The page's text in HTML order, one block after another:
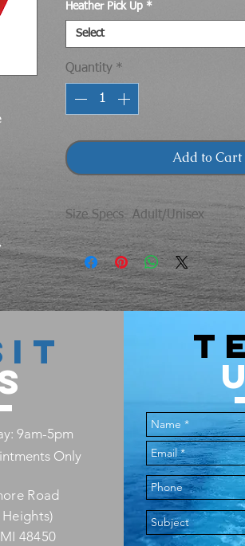
Heather Pick Up *
Select
Quantity *
Add to Cart
Size Specs- Adult/Unisex
Size Chest
S 40
56
60
64
9am-5pm
Only
Road
48450